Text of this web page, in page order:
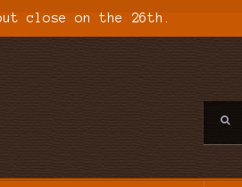
but close on the 26th.
for: